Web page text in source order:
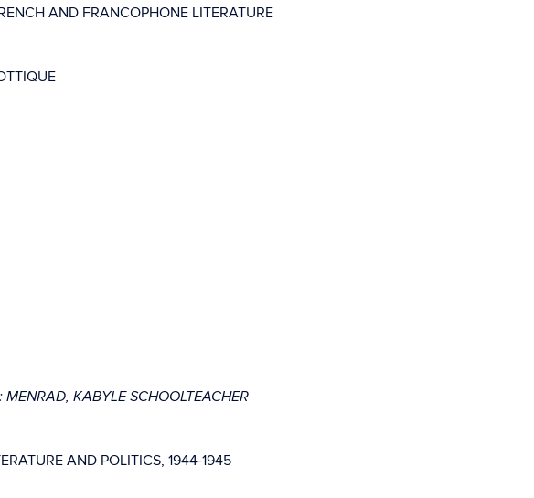
AND FRANCOPHONE LITERATURE
MENRAD, KABYLE SCHOOLTEACHER
AND POLITICS, 1944-1945